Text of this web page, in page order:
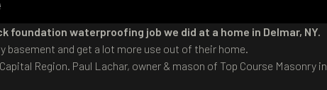
foundation waterproofing job we did at a home in Delmar, NY.
basement and get a lot more use out of their home.
Region. Paul Lachar, owner & mason of Top Course Masonry in